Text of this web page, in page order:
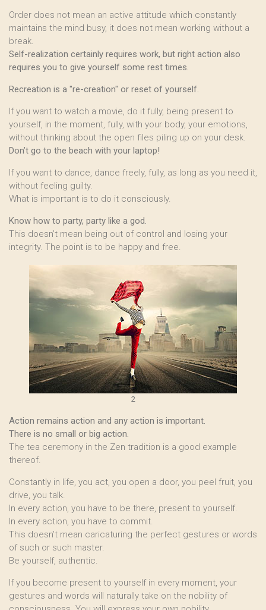
Order does not mean an active attitude which constantly
maintains the mind busy, it does not mean working without a
break.
Self-realization certainly requires work, but right action also
requires you to give yourself some rest times.
Recreation is a "re-creation" or reset of yourself.
If you want to watch a movie, do it fully, being present to
yourself, in the moment, fully, with your body, your emotions,
without thinking about the open files piling up on your desk.
Don’t go to the beach with your laptop!
If you want to dance, dance freely, fully, as long as you need it,
without feeling guilty.
What is important is to do it consciously.
Know how to party, party like a god.
This doesn’t mean being out of control and losing your
integrity. The point is to be happy and free.
2
Action remains action and any action is important.
There is no small or big action.
The tea ceremony in the Zen tradition is a good example
thereof.
Constantly in life, you act, you open a door, you peel fruit, you
drive, you talk.
In every action, you have to be there, present to yourself.
In every action, you have to commit.
This doesn’t mean caricaturing the perfect gestures or words
of such or such master.
Be yourself, authentic.
If you become present to yourself in every moment, your
gestures and words will naturally take on the nobility of